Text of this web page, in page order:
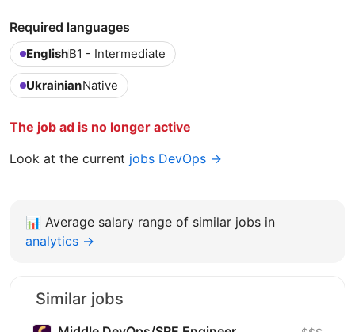
Required languages
EnglishB1 - Intermediate
UkrainianNative
The job ad is no longer active
Look at the current jobs DevOps →
📊 Average salary range of similar jobs in
analytics →
Similar jobs